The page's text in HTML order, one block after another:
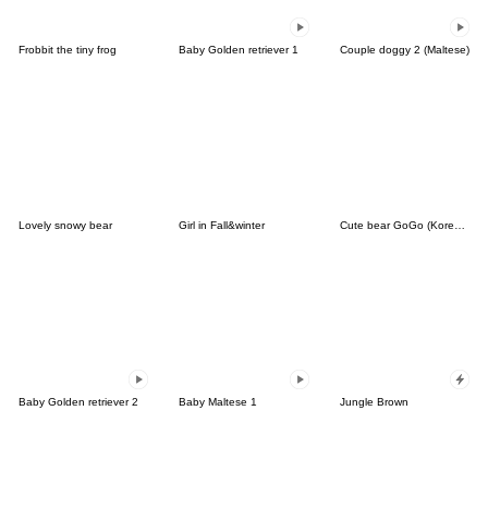
Frobbit the tiny frog Baby Golden retriever 1 Couple doggy 2 (Maltese)
Lovely snowy bear Girl in Fall&winter Cute bear GoGo (Korean-Thai)
Baby Golden retriever 2 Baby Maltese 1 Jungle Brown